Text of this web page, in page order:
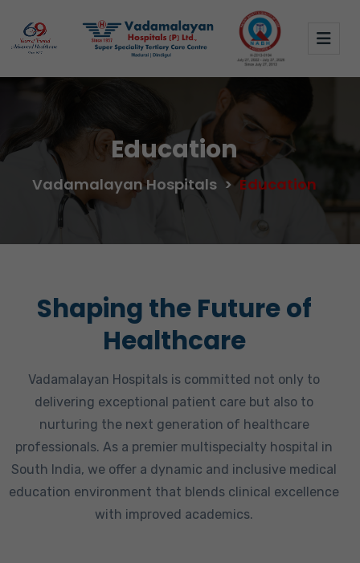
Education
Vadamalayan Hospitals > Education
Shaping the Future of
Healthcare
Vadamalayan Hospitals is committed not only to
delivering exceptional patient care but also to
nurturing the next generation of healthcare
professionals. As a premier multispecialty hospital in
South India, we offer a dynamic and inclusive medical
education environment that blends clinical excellence
with improved academics.